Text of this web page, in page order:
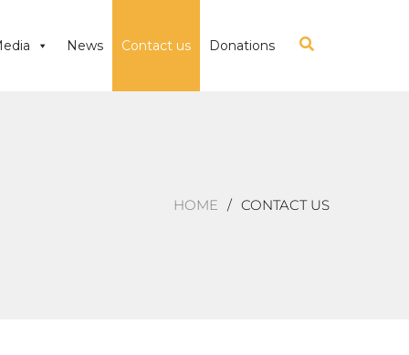
News Contact us Donations
HOME CONTACT US